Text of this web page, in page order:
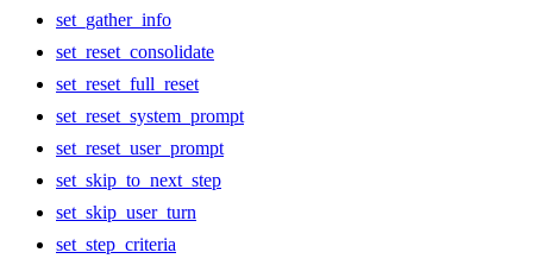
set_gather_info
set_reset_consolidate
set_reset_full_reset
set_reset_system_prompt
set_reset_user_prompt
set_skip_to_next_step
set_skip_user_turn
set_step_criteria